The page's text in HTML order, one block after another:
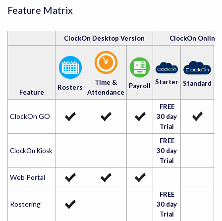
Feature Matrix
ClockOn Desktop Version ClockOn Online
Feature
Rosters
Time &
Attendance
Payroll
Starter Standard
ClockOn GO
FREE
30 day
Trial
ClockOn Kiosk
FREE
30 day
Trial
Web Portal
Rostering
FREE
30 day
Trial